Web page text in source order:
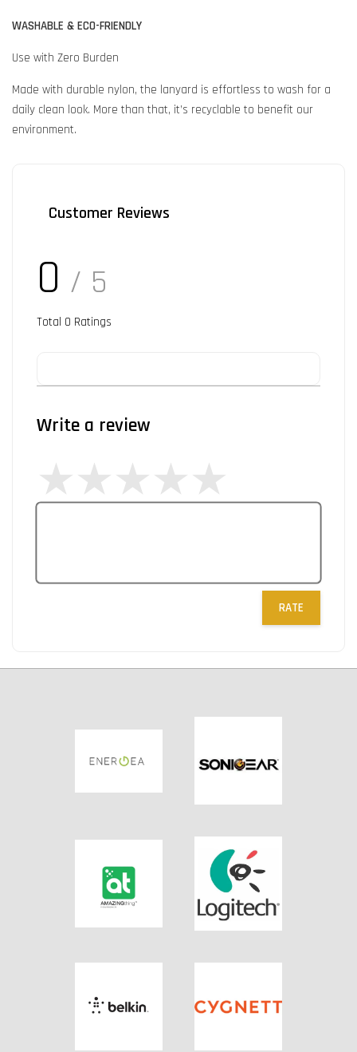
WASHABLE & ECO-FRIENDLY
Use with Zero Burden
Made with durable nylon, the lanyard is effortless to wash for a
daily clean look. More than that, it’s recyclable to benefit our
environment.
Customer Reviews
0 / 5
Total 0 Ratings
Write a review
RATE